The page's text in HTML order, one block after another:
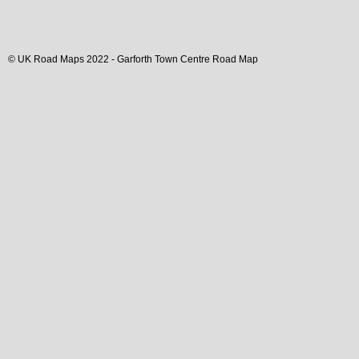
© UK Road Maps 2022 - Garforth Town Centre Road Map